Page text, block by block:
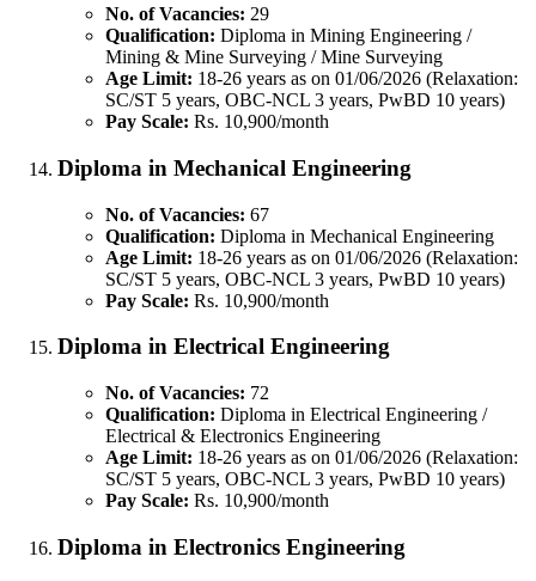
No. of Vacancies: 29
Qualification: Diploma in Mining Engineering /
Mining & Mine Surveying / Mine Surveying
Age Limit: 18-26 years as on 01/06/2026 (Relaxation:
SC/ST 5 years, OBC-NCL 3 years, PwBD 10 years)
Pay Scale: Rs. 10,900/month
Diploma in Mechanical Engineering
No. of Vacancies: 67
Qualification: Diploma in Mechanical Engineering
Age Limit: 18-26 years as on 01/06/2026 (Relaxation:
SC/ST 5 years, OBC-NCL 3 years, PwBD 10 years)
Pay Scale: Rs. 10,900/month
Diploma in Electrical Engineering
No. of Vacancies: 72
Qualification: Diploma in Electrical Engineering /
Electrical & Electronics Engineering
Age Limit: 18-26 years as on 01/06/2026 (Relaxation:
SC/ST 5 years, OBC-NCL 3 years, PwBD 10 years)
Pay Scale: Rs. 10,900/month
Diploma in Electronics Engineering